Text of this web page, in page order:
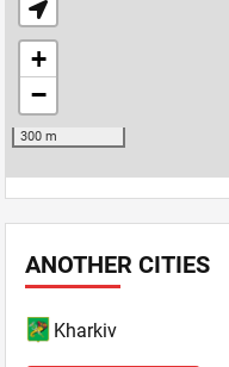
ANOTHER CITIES
Kharkiv